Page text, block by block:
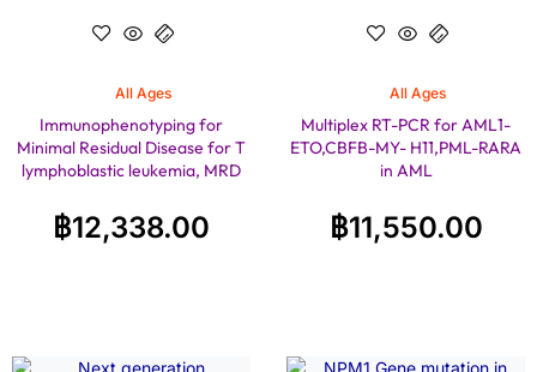
All Ages
Immunophenotyping for
Minimal Residual Disease for T
lymphoblastic leukemia, MRD
฿12,338.00
All Ages
Multiplex RT-PCR for AML1-
ETO,CBFB-MY- H11,PML-RARA
in AML
฿11,550.00